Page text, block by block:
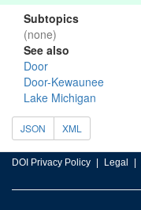
Subtopics
(none)
See also
Door
Door-Kewaunee
Lake Michigan
JSON XML
DOI Privacy Policy Legal